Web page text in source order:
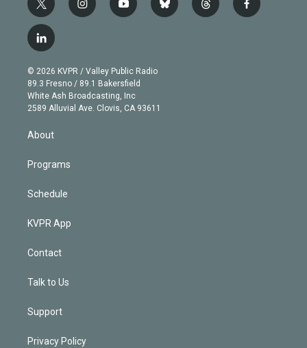
t
w
i
t
e
r
i
n
g
r
a
m
y
o
b
e
b
l
t
h
f
a
l
i
n
k
e
d
n
© 2026 KVPR / Valley Public Radio
89.3 Fresno / 89.1 Bakersfield
White Ash Broadcasting, Inc
2589 Alluvial Ave. Clovis, CA 93611
About
Programs
Schedule
KVPR App
Contact
Talk to Us
Support
Privacy Policy